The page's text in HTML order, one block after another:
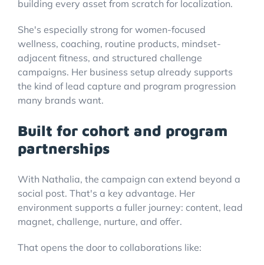
building every asset from scratch for localization.
She's especially strong for women-focused
wellness, coaching, routine products, mindset-
adjacent fitness, and structured challenge
campaigns. Her business setup already supports
the kind of lead capture and program progression
many brands want.
Built for cohort and program
partnerships
With Nathalia, the campaign can extend beyond a
social post. That's a key advantage. Her
environment supports a fuller journey: content, lead
magnet, challenge, nurture, and offer.
That opens the door to collaborations like: